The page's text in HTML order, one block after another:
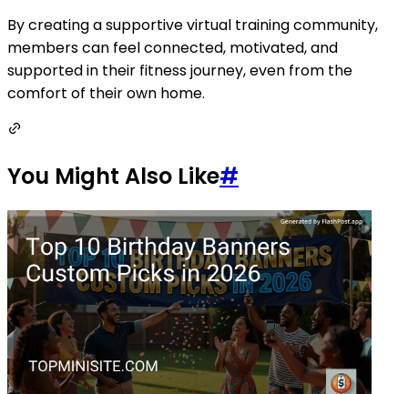
By creating a supportive virtual training community,
members can feel connected, motivated, and
supported in their fitness journey, even from the
comfort of their own home.
You Might Also Like#